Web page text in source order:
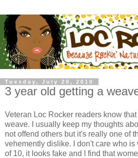
Tuesday, July 20, 2010
3 year old getting a
Veteran Loc Rocker readers know
weave. I usually keep my thoughts
not offend others but it's really one of
vehemently dislike. I don't care who is
of 10, it looks fake and I find that